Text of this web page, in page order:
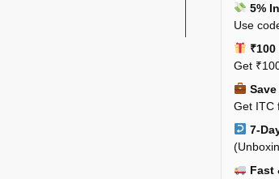
5%
Use
Get
Get ITC
7-
Fast